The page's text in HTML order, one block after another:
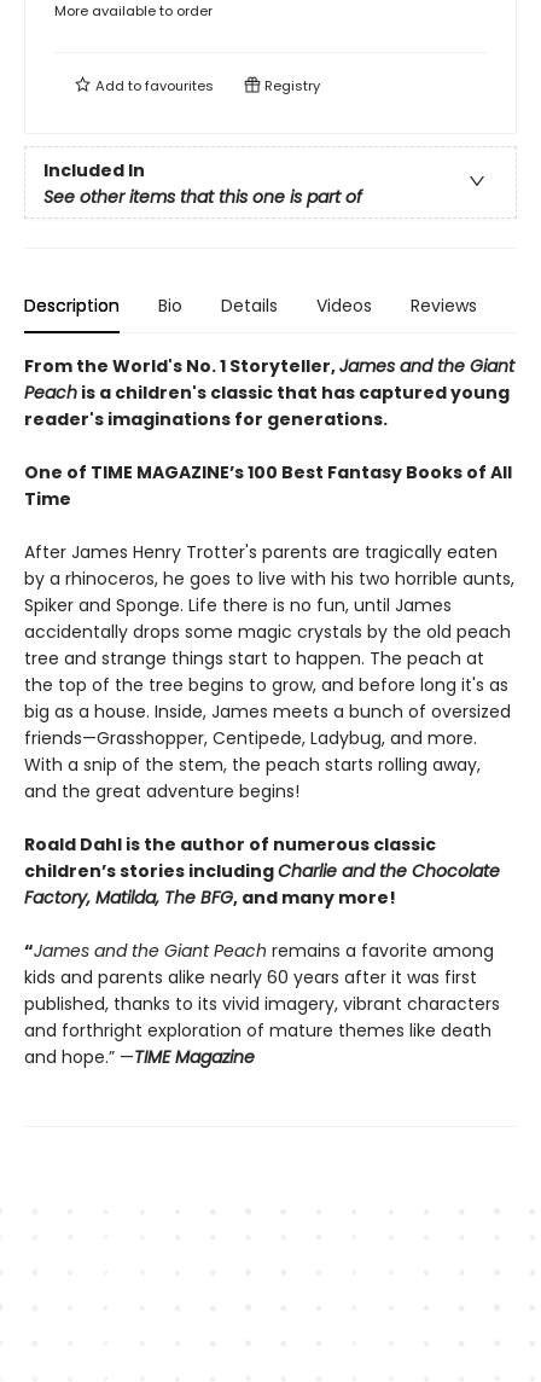
More available to order
Add tofavourites Registry
Included In
See other items that this one is part of
Description Bio Details Videos Reviews
From the World's No. 1 Storyteller,James and the Giant
Peach is a children's classic that has captured young
reader's imaginations for generations.
One of TIME MAGAZINE’s 100 Best Fantasy Books of All
Time
After James Henry Trotter's parents are tragically eaten
by a rhinoceros, he goes to live with his two horrible aunts,
Spiker and Sponge. Life there is no fun, until James
accidentally drops some magic crystals by the old peach
tree and strange things start to happen. The peach at
the top of the tree begins to grow, and before long it's as
big as a house. Inside, James meets a bunch of oversized
friends—Grasshopper, Centipede, Ladybug, and more.
With a snip of the stem, the peach starts rolling away,
and the great adventure begins!
Roald Dahl is the author of numerous classic
children’s stories includingCharlie and the Chocolate
Factory, Matilda, The BFG, and many more!
“James and the Giant Peach remains a favorite among
kids and parents alike nearly 60 years after it was first
published, thanks to its vivid imagery, vibrant characters
and forthright exploration of mature themes like death
and hope.” —TIME Magazine